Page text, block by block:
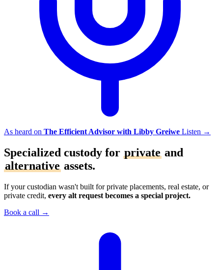
As heard on The Efficient Advisor with Libby Greiwe Listen →
Specialized custody for private and
alternative assets.
If your custodian wasn't built for private placements, real estate, or
private credit, every alt request becomes a special project.
Book a call →